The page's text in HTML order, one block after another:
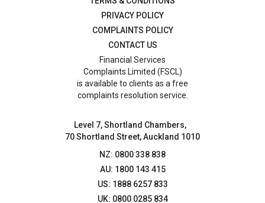
PRIVACY POLICY
COMPLAINTS POLICY
CONTACT US
Financial Services
Complaints Limited (FSCL)
is available to clients as a free
complaints resolution service.
Level 7, Shortland Chambers,
70 Shortland Street, Auckland 1010
NZ: 0800 338 838
AU: 1800 143 415
US: 1888 6257 833
UK: 0800 0285 834